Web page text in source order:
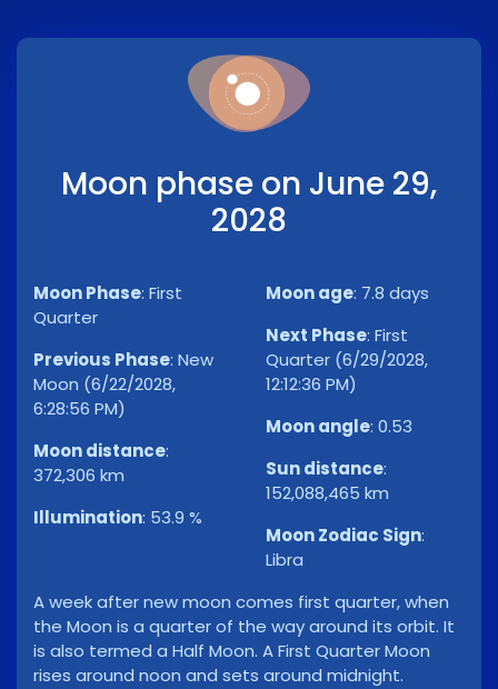
Moon phase on June 29,
2028
Moon Phase: First
Quarter
Previous Phase: New
Moon (6/22/2028,
6:28:56 PM)
Moon distance:
372,306 km
Illumination: 53.9 %
Moon age: 7.8 days
Next Phase: First
Quarter (6/29/2028,
12:12:36 PM)
Moon angle: 0.53
Sun distance:
152,088,465 km
Moon Zodiac Sign:
Libra
A week after new moon comes first quarter, when
the Moon is a quarter of the way around its orbit. It
is also termed a Half Moon. A First Quarter Moon
rises around noon and sets around midnight.